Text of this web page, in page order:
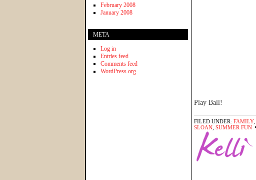
Play Ball!
FILED UNDER: FAMILY,
SLOAN SUMMER FUN
February 2008
January 2008
META
Log in
Entries feed
Comments feed
WordPress.org